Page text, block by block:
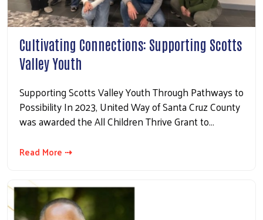
Cultivating Connections: Supporting Scotts
Valley Youth
Supporting Scotts Valley Youth Through Pathways to
Possibility In 2023, United Way of Santa Cruz County
was awarded the All Children Thrive Grant to…
Read More ⇢